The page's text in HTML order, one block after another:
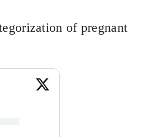
of pregnant